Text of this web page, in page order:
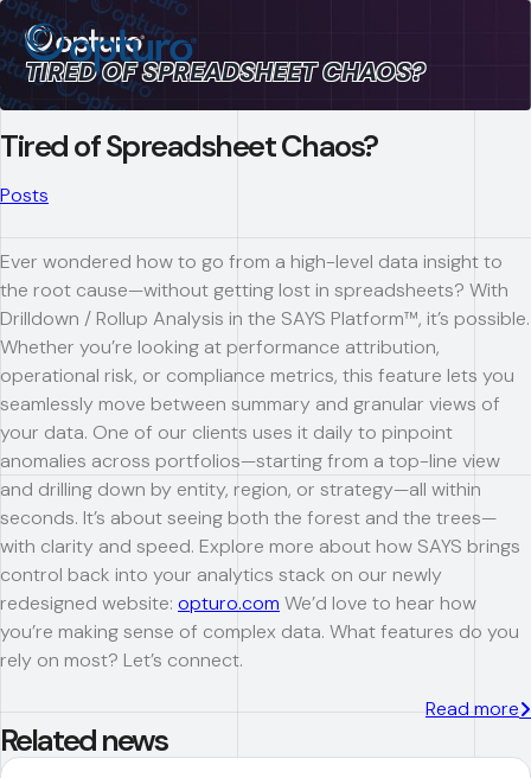
Tired of Spreadsheet Chaos?
Posts
Ever wondered how to go from a high-level data insight to
the root cause—without getting lost in spreadsheets? With
Drilldown / Rollup Analysis in the SAYS Platform™, it’s possible.
Whether you’re looking at performance attribution,
operational risk, or compliance metrics, this feature lets you
seamlessly move between summary and granular views of
your data. One of our clients uses it daily to pinpoint
anomalies across portfolios—starting from a top-line view
and drilling down by entity, region, or strategy—all within
seconds. It’s about seeing both the forest and the trees—
with clarity and speed. Explore more about how SAYS brings
control back into your analytics stack on our newly
redesigned website: opturo.com We’d love to hear how
you’re making sense of complex data. What features do you
rely on most? Let’s connect.
Read more
TIRED OF SPREADSHEET CHAOS?
Related news